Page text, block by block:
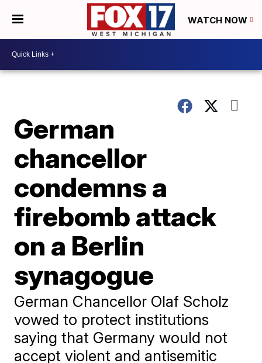
WATCH NOW
German
chancellor
condemns a
firebomb attack
on a Berlin
synagogue
German Chancellor Olaf Scholz
vowed to protect institutions
saying that Germany would not
accept violent and antisemitic